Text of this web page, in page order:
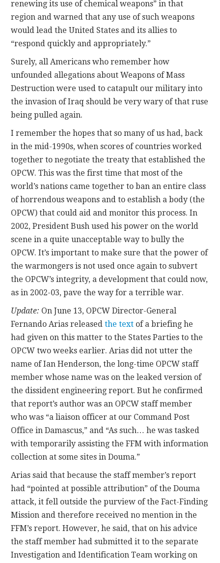
renewing its use of chemical weapons” in that
region and warned that any use of such weapons
would lead the United States and its allies to
“respond quickly and appropriately.”
Surely, all Americans who remember how
unfounded allegations about Weapons of Mass
Destruction were used to catapult our military into
the invasion of Iraq should be very wary of that ruse
being pulled again.
I remember the hopes that so many of us had, back
in the mid-1990s, when scores of countries worked
together to negotiate the treaty that established the
OPCW. This was the first time that most of the
world’s nations came together to ban an entire class
of horrendous weapons and to establish a body (the
OPCW) that could aid and monitor this process. In
2002, President Bush used his power on the world
scene in a quite unacceptable way to bully the
OPCW. It’s important to make sure that the power of
the warmongers is not used once again to subvert
the OPCW’s integrity, a development that could now,
as in 2002-03, pave the way for a terrible war.
Update: On June 13, OPCW Director-General
Fernando Arias releasedthe text of a briefing he
had given on this matter to the States Parties to the
OPCW two weeks earlier. Arias did not utter the
name of Ian Henderson, the long-time OPCW staff
member whose name was on the leaked version of
the dissident engineering report. But he confirmed
that report’s author was an OPCW staff member
who was “a liaison officer at our Command Post
Office in Damascus,” and “As such… he was tasked
with temporarily assisting the FFM with information
collection at some sites in Douma.”
Arias said that because the staff member’s report
had “pointed at possible attribution” of the Douma
attack, it fell outside the purview of the Fact-Finding
Mission and therefore received no mention in the
FFM’s report. However, he said, that on his advice
the staff member had submitted it to the separate
Investigation and Identification Team working on